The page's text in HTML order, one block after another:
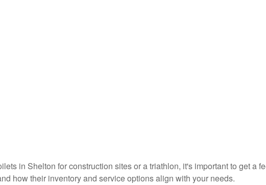
in Shelton for construction sites or a triathlon, it's important to get a
how their inventory and service options align with your needs.